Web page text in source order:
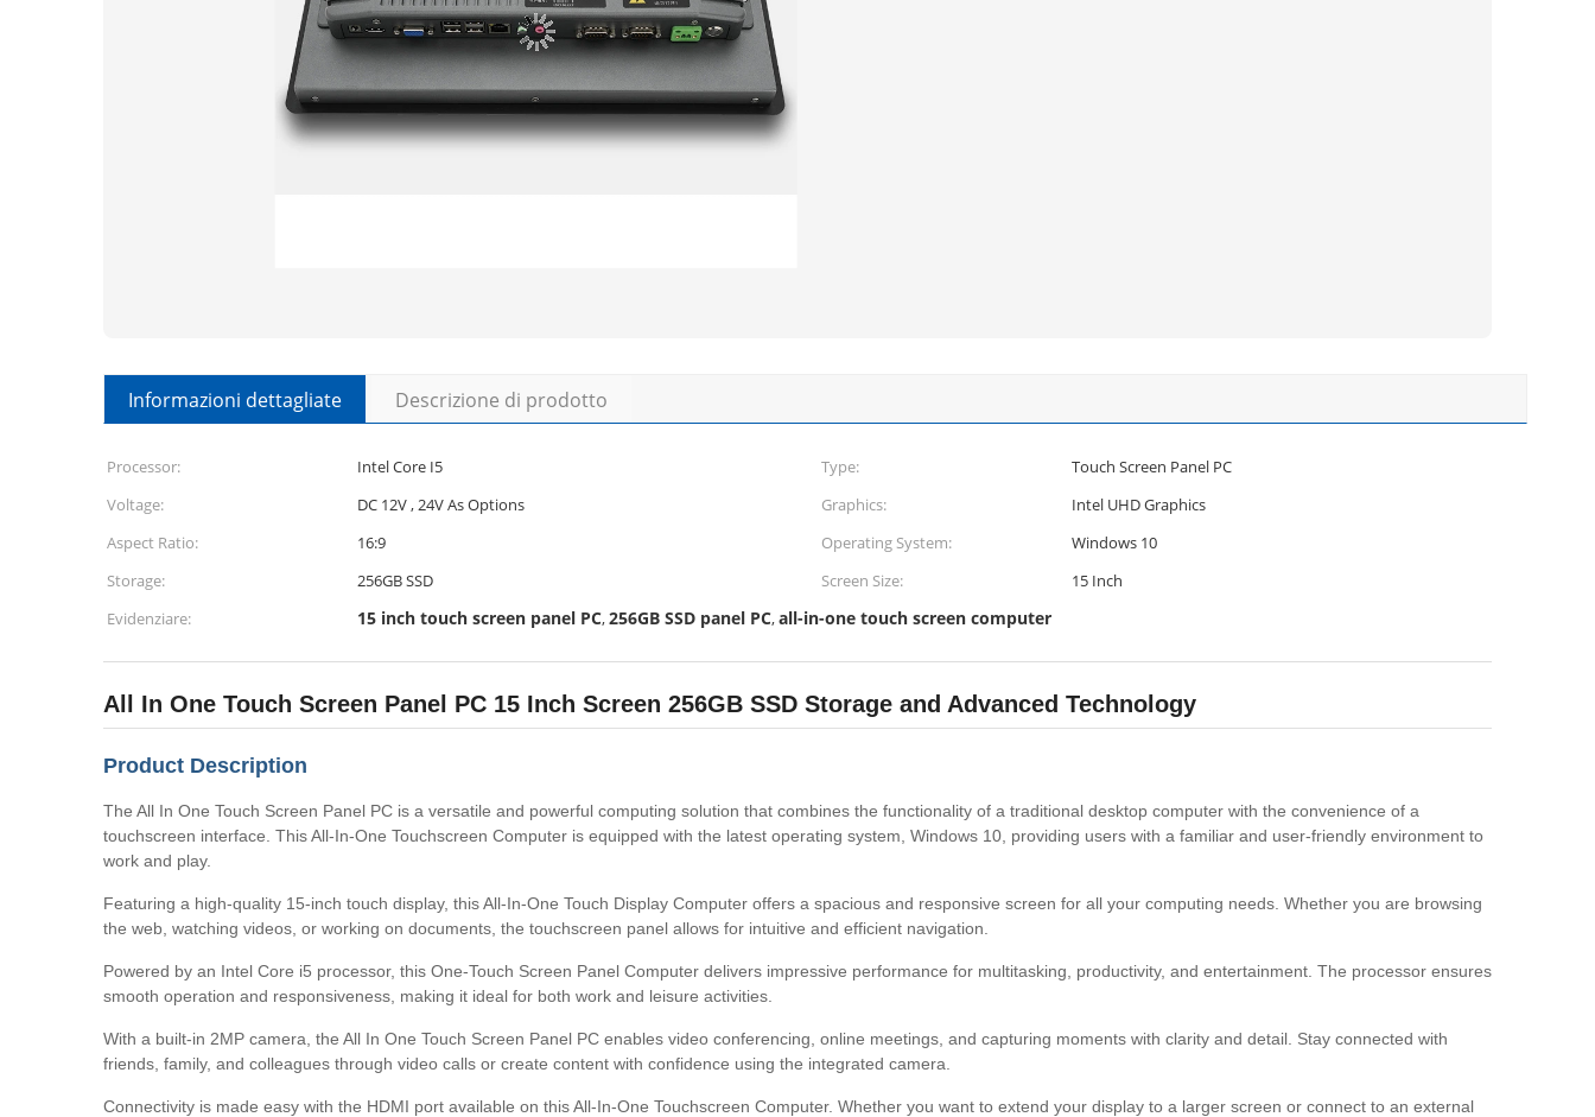
Informazioni dettagliate Descrizione di prodotto
Processor: Intel Core I5 Type:
Touch Screen Panel PC
Voltage:
DC 12V , 24V As Options Graphics:
Intel UHD Graphics
Aspect Ratio:
16:9 Operating System:
Windows 10
Storage:
256GB SSD Screen Size:
15 Inch
Evidenziare:
15 inch touch screen panel PC,256GB SSD panel PC,all-in-one touch screen computer
All In One Touch Screen Panel PC 15 Inch Screen 256GB SSD Storage and Advanced Technology
Product Description
The All In One Touch Screen Panel PC is a versatile and powerful computing solution that combines the functionality of a traditional desktop computer with the convenience of a
touchscreen interface. This All-In-One Touchscreen Computer is equipped with the latest operating system, Windows 10, providing users with a familiar and user-friendly environment to
work and play.
Featuring a high-quality 15-inch touch display, this All-In-One Touch Display Computer offers a spacious and responsive screen for all your computing needs. Whether you are browsing
the web, watching videos, or working on documents, the touchscreen panel allows for intuitive and efficient navigation.
Powered by an Intel Core i5 processor, this One-Touch Screen Panel Computer delivers impressive performance for multitasking, productivity, and entertainment. The processor ensures
smooth operation and responsiveness, making it ideal for both work and leisure activities.
With a built-in 2MP camera, the All In One Touch Screen Panel PC enables video conferencing, online meetings, and capturing moments with clarity and detail. Stay connected with
friends, family, and colleagues through video calls or create content with confidence using the integrated camera.
Connectivity is made easy with the HDMI port available on this All-In-One Touchscreen Computer. Whether you want to extend your display to a larger screen or connect to an external